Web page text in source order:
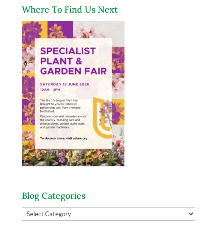
Where To Find Us Next
Blog Categories
Blog
Categories